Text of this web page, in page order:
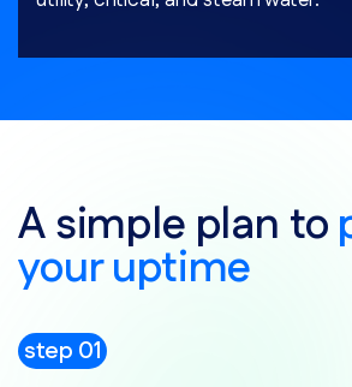
A simple plan to
your uptime
step 01